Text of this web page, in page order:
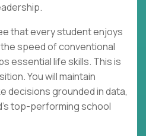
that every student enjoys
speed of conventional
essential life skills. This is
You will maintain
decisions grounded in data,
top-performing school